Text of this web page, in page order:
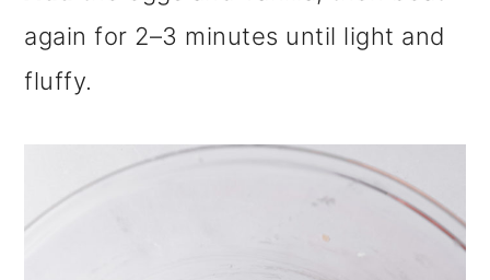
again for 2–3 minutes until light and
fluffy.